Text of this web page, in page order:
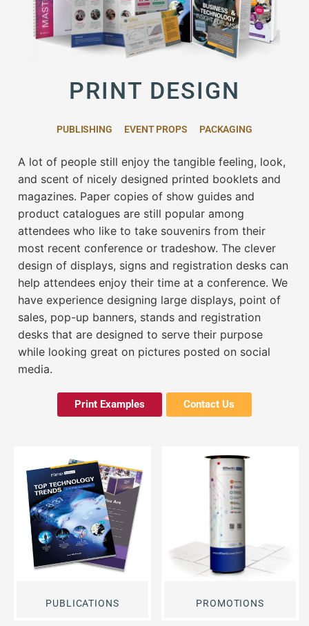
PRINT DESIGN
PUBLISHING EVENT PROPS PACKAGING
A lot of people still enjoy the tangible feeling, look,
and scent of nicely designed printed booklets and
magazines. Paper copies of show guides and
product catalogues are still popular among
attendees who like to take souvenirs from their
most recent conference or tradeshow. The clever
design of displays, signs and registration desks can
help attendees enjoy their time at a conference. We
have experience designing large displays, point of
sales, pop-up banners, stands and registration
desks that are designed to serve their purpose
while looking great on pictures posted on social
media.
Print Examples Contact Us
PUBLICATIONS PROMOTIONS